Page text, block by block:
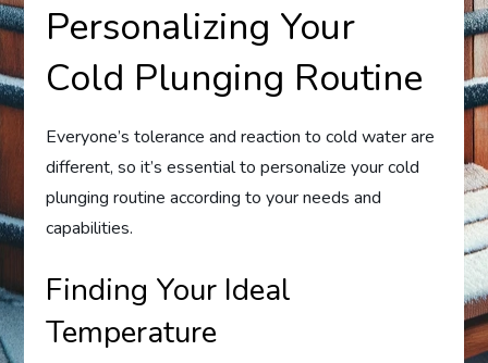
Personalizing Your
Cold Plunging Routine
Everyone’s tolerance and reaction to cold water are
different, so it’s essential to personalize your cold
plunging routine according to your needs and
capabilities.
Finding Your Ideal
Temperature